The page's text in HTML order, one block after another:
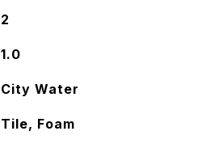
2
1.0
City Water
Tile, Foam